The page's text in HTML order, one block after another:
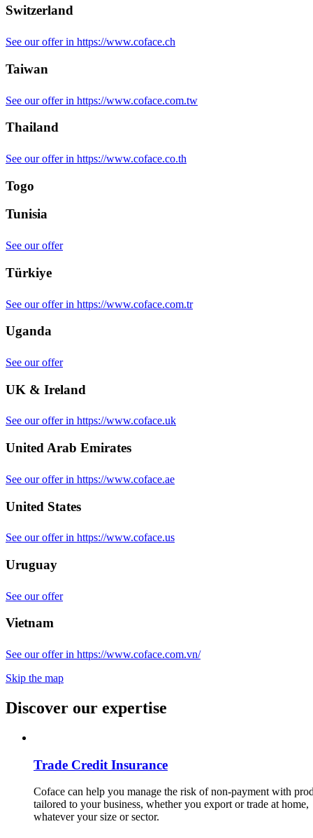
Switzerland
See our offer in https://www.coface.ch
Taiwan
See our offer in https://www.coface.com.tw
Thailand
See our offer in https://www.coface.co.th
Togo
Tunisia
See our offer
Türkiye
See our offer in https://www.coface.com.tr
Uganda
See our offer
UK & Ireland
See our offer in https://www.coface.uk
United Arab Emirates
See our offer in https://www.coface.ae
United States
See our offer in https://www.coface.us
Uruguay
See our offer
Vietnam
See our offer in https://www.coface.com.vn/
Skip the map
Discover our expertise
Trade Credit Insurance
Coface can help you manage the risk of non-payment with
tailored to your business, whether you export or trade at home,
whatever your size or sector.